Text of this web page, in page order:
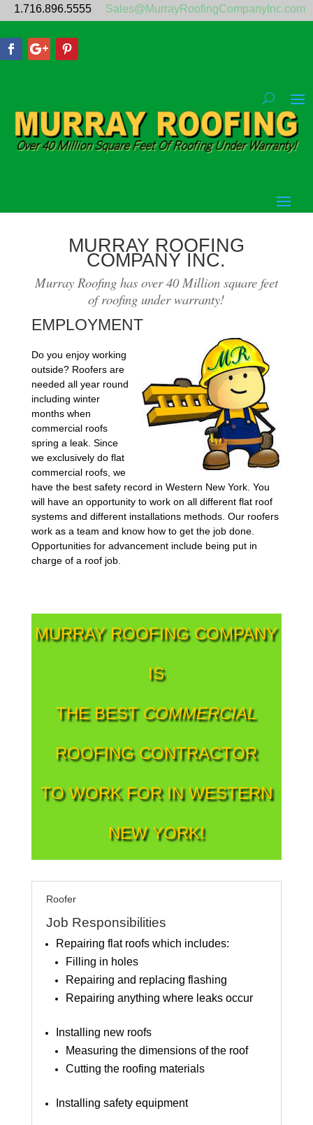
1.716.896.5555 Sales@MurrayRoofingCompanyInc.com
MURRAY ROOFING
COMPANY INC.
Murray Roofing has over 40 Million square feet
of roofing under warranty!
EMPLOYMENT
Do you enjoy working
outside? Roofers are
needed all year round
including winter
months when
commercial roofs
spring a leak. Since
we exclusively do flat
commercial roofs, we
have the best safety record in Western New York. You
will have an opportunity to work on all different flat roof
systems and different installations methods. Our roofers
work as a team and know how to get the job done.
Opportunities for advancement include being put in
charge of a roof job.
MURRAY ROOFING COMPANY
IS
THE BESTCOMMERCIAL
ROOFING CONTRACTOR
TO WORK FOR IN WESTERN
NEW YORK!
Roofer
Job Responsibilities
Repairing flat roofs which includes:
Filling in holes
Repairing and replacing flashing
Repairing anything where leaks occur
Installing new roofs
Measuring the dimensions of the roof
Cutting the roofing materials
Installing safety equipment